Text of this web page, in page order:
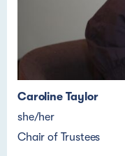
Caroline Taylor
she/her
Chair of Trustees